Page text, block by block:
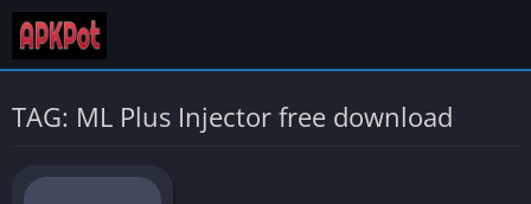
TAG: ML Plus Injector free download